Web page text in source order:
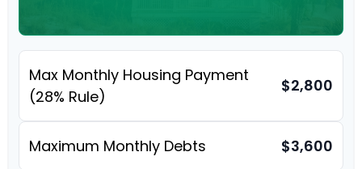
Max Monthly Housing Payment
(28% Rule)
$2,800
Maximum Monthly Debts $3,600